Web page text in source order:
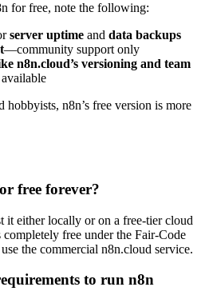
for free, note the following:
server uptime and data backups
—community support only
n8n.cloud’s versioning and team
n8n’s free version is more
free forever?
it either locally or on a free-tier cloud
free under the Fair-Code
the commercial n8n.cloud service.
to run n8n